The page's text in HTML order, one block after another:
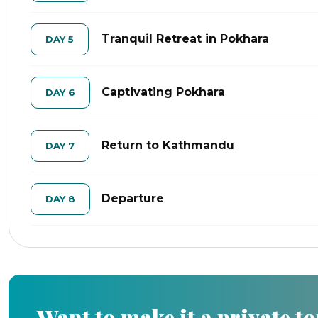
DAY 5 Tranquil Retreat in Pokhara
DAY 6 Captivating Pokhara
DAY 7 Return to Kathmandu
DAY 8 Departure